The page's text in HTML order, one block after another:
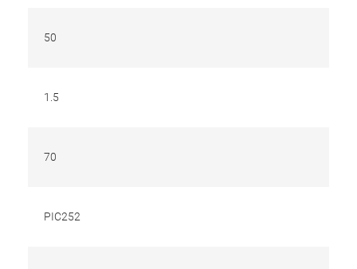
50
1.5
70
PIC252